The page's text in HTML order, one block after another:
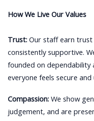
How We Live Our Values
Trust: Our staff earn trust
consistently supportive.
founded on dependability
everyone feels secure
Compassion: We show
judgement, and are